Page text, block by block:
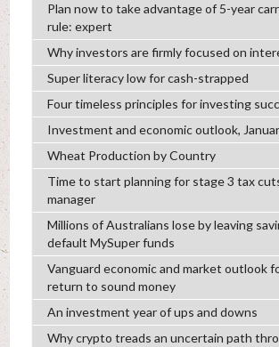
Plan now to take advantage of 5-year
rule: expert
Why investors are firmly focused on
Super literacy low for cash-strapped
Four timeless principles for investing
Investment and economic outlook,
Wheat Production by Country
Time to start planning for stage 3 tax
manager
Millions of Australians lose by leaving
default MySuper funds
Vanguard economic and market outlook
return to sound money
An investment year of ups and downs
Why crypto treads an uncertain path